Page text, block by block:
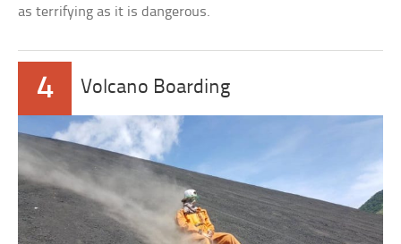
as terrifying as it is dangerous.
4 Volcano Boarding